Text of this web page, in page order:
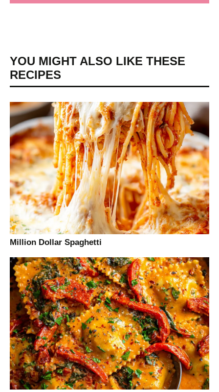
YOU MIGHT ALSO LIKE THESE
RECIPES
Million Dollar Spaghetti